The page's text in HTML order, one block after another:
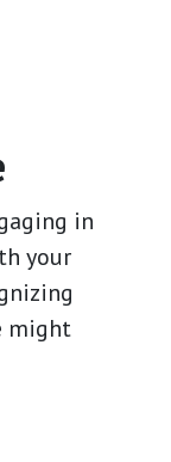
in
your
might